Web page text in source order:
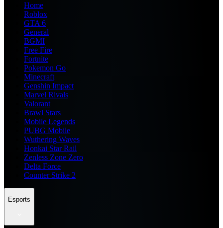
Home
Roblox
GTA 6
General
BGMI
Free Fire
Fortnite
Pokemon Go
Minecraft
Genshin Impact
Marvel Rivals
Valorant
Brawl Stars
Mobile Legends
PUBG Mobile
Wuthering Waves
Honkai Star Rail
Zenless Zone Zero
Delta Force
Counter Strike 2
Esports